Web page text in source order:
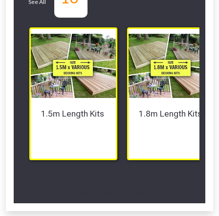
See All
1.5m Length Kits 1.8m Length Kits